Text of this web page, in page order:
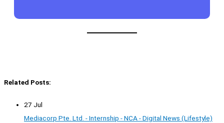
Related Posts:
27 Jul
Mediacorp Pte. Ltd. - Internship - NCA - Digital News (Lifestyle)